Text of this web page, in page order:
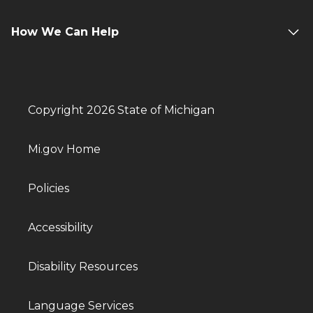
How We Can Help
Copyright 2026 State of Michigan
Mi.gov Home
Policies
Accessibility
Disability Resources
Language Services